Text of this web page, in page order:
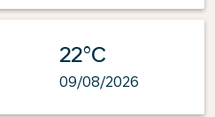
22°C
09/08/2026